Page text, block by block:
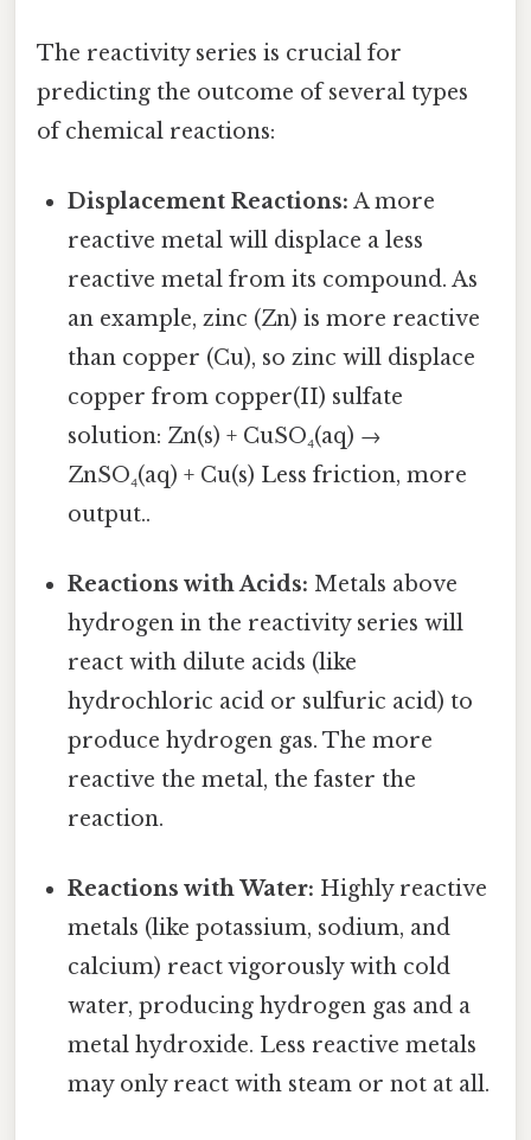
The reactivity series is crucial for
predicting the outcome of several types
of chemical reactions:
Displacement Reactions: A more
reactive metal will displace a less
reactive metal from its compound. As
an example, zinc (Zn) is more reactive
than copper (Cu), so zinc will displace
copper from copper(II) sulfate
solution: Zn(s) + CuSO₄(aq) →
ZnSO₄(aq) + Cu(s) Less friction, more
output..
Reactions with Acids: Metals above
hydrogen in the reactivity series will
react with dilute acids (like
hydrochloric acid or sulfuric acid) to
produce hydrogen gas. The more
reactive the metal, the faster the
reaction.
Reactions with Water: Highly reactive
metals (like potassium, sodium, and
calcium) react vigorously with cold
water, producing hydrogen gas and a
metal hydroxide. Less reactive metals
may only react with steam or not at all.